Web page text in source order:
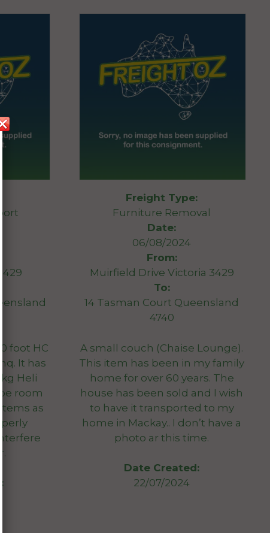
foot HC
It has
Heli
room
as
Freight Type:
Furniture Removal
Date:
06/08/2024
From:
Muirfield Drive Victoria 3429
To:
14 Tasman Court Queensland
4740
A small couch (Chaise Lounge).
This item has been in my family
home for over 60 years. The
house has been sold and I wish
to have it transported to my
home in Mackay.. I don’t have a
photo ar this time.
Date Created:
22/07/2024